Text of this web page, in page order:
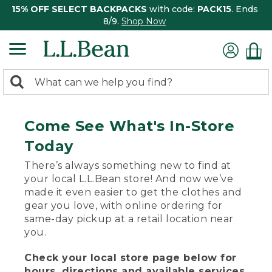
15% OFF SELECT BACKPACKS with code: PACK15. Ends
8/9. Shop Now
search
Search:
Come See What's In-Store
Today
There’s always something new to find at
your local L.L.Bean store! And now we’ve
made it even easier to get the clothes and
gear you love, with online ordering for
same-day pickup at a retail location near
you.
Check your local store page below for